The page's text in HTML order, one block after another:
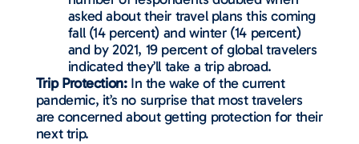
asked about their travel plans this coming
fall (14 percent) and winter (14 percent)
and by 2021, 19 percent of global travelers
indicated they’ll take a trip abroad.
Trip Protection:In the wake of the current
pandemic, it’s no surprise that most travelers
are concerned about getting protection for their
next trip.